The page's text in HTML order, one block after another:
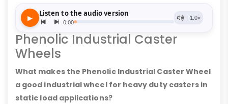
Phenolic Industrial Caster
Wheels
What makes the Phenolic Industrial Caster Wheel
a good industrial wheel for heavy duty casters in
static load applications?